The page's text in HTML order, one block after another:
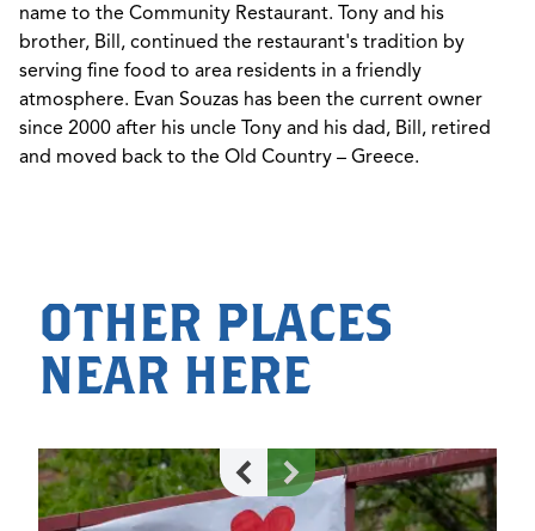
name to the Community Restaurant. Tony and his
brother, Bill, continued the restaurant's tradition by
serving fine food to area residents in a friendly
atmosphere. Evan Souzas has been the current owner
since 2000 after his uncle Tony and his dad, Bill, retired
and moved back to the Old Country – Greece.
OTHER PLACES
NEAR HERE